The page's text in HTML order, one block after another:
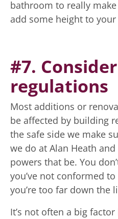
bathroom to really
add some height to your
#7.
regulations
Most additions or
be affected by building
the safe side we make
we do at Alan Heath
powers that be. You
you’ve not conformed
you’re too far down the
It’s not often a big